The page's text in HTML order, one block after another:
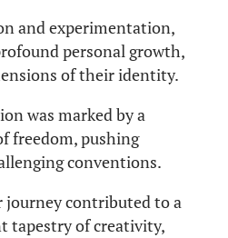
and experimentation,
personal growth,
of their identity.
was marked by a
freedom, pushing
conventions.
journey contributed to a
tapestry of creativity,